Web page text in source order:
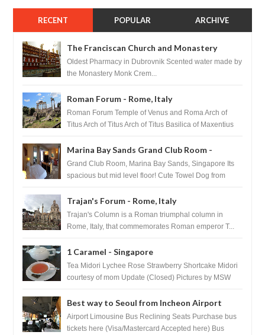
RECENT POPULAR ARCHIVE
The Franciscan Church and Monastery
Pharmacy - Dubrovnik, Croatia
Oldest Pharmacy in Dubrovnik Scented water made by
the Monastery Monk Crem...
Roman Forum - Rome, Italy
Roman Forum Temple of Venus and Roma Arch of
Titus Arch of Titus Arch of Titus Basilica of Maxentius
Marina Bay Sands Grand Club Room -
Singapore
Grand Club Room, Marina Bay Sands, Singapore Its
spacious but mid level floor! Cute Towel Dog from
Trajan's Forum - Rome, Italy
Trajan's Column is a Roman triumphal column in
Rome, Italy, that commemorates Roman emperor T...
1 Caramel - Singapore
Tea Midori Lychee Rose Strawberry Shortcake Midori
courtesy of mom Update (Closed) Pictures by MSW
Best way to Seoul from Incheon Airport
Airport Limousine Bus Reclining Seats Purchase bus
tickets here (Visa/Mastercard Accepted here) Bus